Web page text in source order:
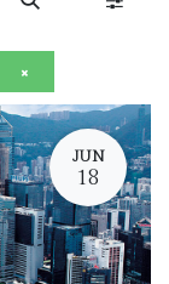
×
JUN
18